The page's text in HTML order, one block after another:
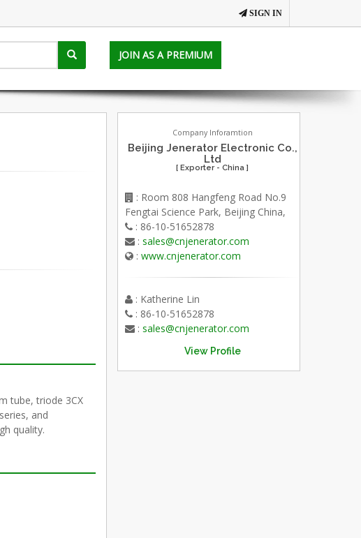
SIGN IN
JOIN AS A PREMIUM
tube, triode 3CX
and
quality.
Company Inforamtion
Beijing Jenerator Electronic Co.,
Ltd
[ Exporter - China ]
: Room 808 Hangfeng Road No.9
Fengtai Science Park, Beijing China,
: 86-10-51652878
: sales@cnjenerator.com
: www.cnjenerator.com
: Katherine Lin
: 86-10-51652878
: sales@cnjenerator.com
View Profile